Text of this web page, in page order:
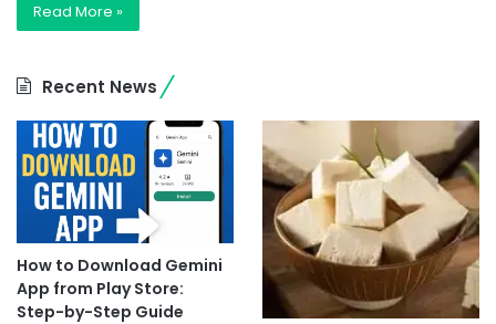
Read More »
Recent News
How to Download Gemini
App from Play Store:
Step-by-Step Guide